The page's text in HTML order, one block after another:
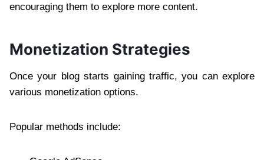
encouraging them to explore more content.
Monetization Strategies
Once your blog starts gaining traffic, you can explore
various monetization options.
Popular methods include: